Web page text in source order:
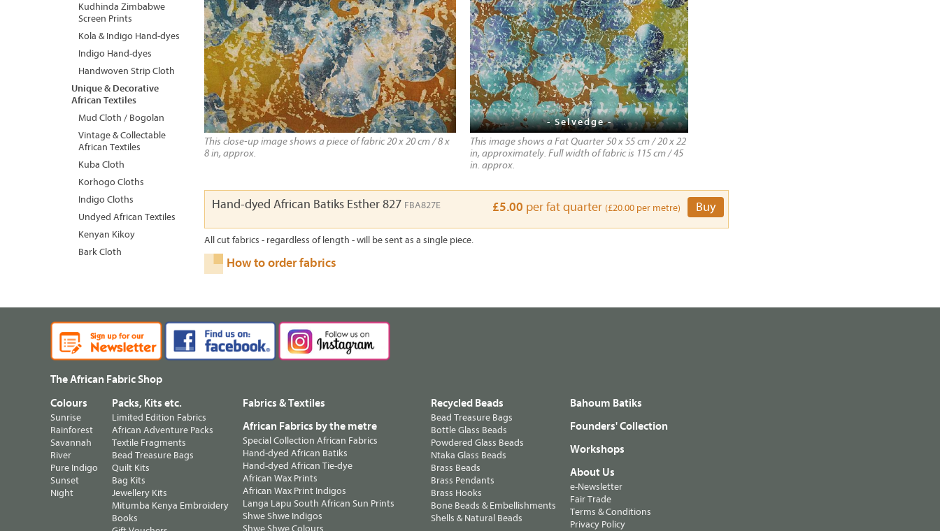
This close-up image shows a piece of fabric 20 x 20 cm / 8 x
8 in, approx.
- Selvedge -
This image shows a Fat Quarter 50 x 55 cm / 20 x 22
in, approximately. Full width of fabric is 115 cm / 45
in. approx.
Hand-dyed African Batiks Esther 827 FBA827E £5.00 per fat quarter (£20.00 per metre) Buy
All cut fabrics - regardless of length - will be sent as a single piece.
How to order fabrics
Kudhinda Zimbabwe
Screen Prints
Kola & Indigo Hand-dyes
Indigo Hand-dyes
Handwoven Strip Cloth
Unique & Decorative
African Textiles
Mud Cloth / Bogolan
Vintage & Collectable
African Textiles
Kuba Cloth
Korhogo Cloths
Indigo Cloths
Undyed African Textiles
Kenyan Kikoy
Bark Cloth
The African Fabric Shop
Colours
Sunrise
Rainforest
Savannah
River
Pure Indigo
Sunset
Night
Packs, Kits etc.
Limited Edition Fabrics
African Adventure Packs
Textile Fragments
Bead Treasure Bags
Quilt Kits
Bag Kits
Jewellery Kits
Mitumba Kenya Embroidery
Books
Fabrics & Textiles
African Fabrics by the metre
Special Collection African Fabrics
Hand-dyed African Batiks
Hand-dyed African Tie-dye
African Wax Prints
African Wax Print Indigos
Langa Lapu South African Sun Prints
Shwe Shwe Indigos
Shwe Shwe Colours
Recycled Beads
Bead Treasure Bags
Bottle Glass Beads
Powdered Glass Beads
Ntaka Glass Beads
Brass Beads
Brass Pendants
Brass Hooks
Bone Beads & Embellishments
Shells & Natural Beads
Bahoum Batiks
Founders' Collection
Workshops
About Us
e-Newsletter
Fair Trade
Terms & Conditions
Privacy Policy